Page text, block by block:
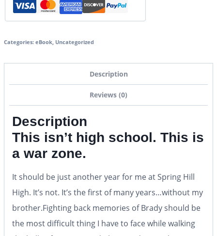
Categories: eBook, Uncategorized
Description
Reviews (0)
Description
This isn’t high school. This is
a war zone.
It should be just another year for me at Spring Hill
High. It’s not. It’s the first of many years…without my
brother.Fighting back memories of Brady should be
the most difficult thing I have to face while walking